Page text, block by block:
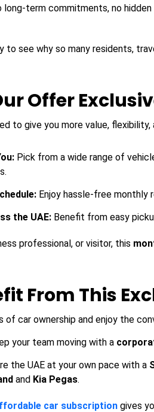
long-term commitments, no
to see why so many residents,
Offer
to give you more value,
Pick from a wide range of
Enjoy hassle-free
the UAE: Benefit from easy
professional, or visitor, this
From This
of car ownership and enjoy the
your team moving with a
the UAE at your own pace with a
and Kia Pegas.
car subscription gives